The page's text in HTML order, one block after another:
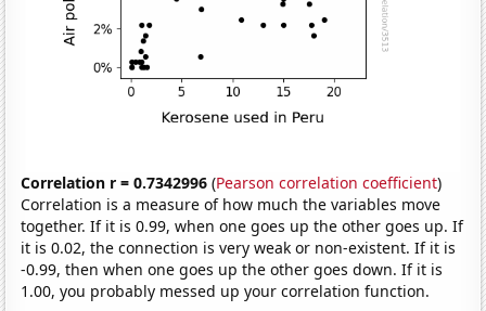
Correlation r = 0.7342996 (Pearson correlation coefficient)
Correlation is a measure of how much the variables move
together. If it is 0.99, when one goes up the other goes up. If
it is 0.02, the connection is very weak or non-existent. If it is
-0.99, then when one goes up the other goes down. If it is
1.00, you probably messed up your correlation function.